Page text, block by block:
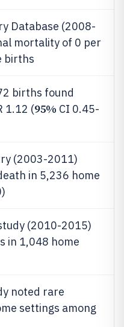
Database (2008-
mortality of 0 per
births
births found
1.12 (95% CI 0.45-
(2003-2011)
in 5,236 home
(2010-2015)
in 1,048 home
noted rare
settings among